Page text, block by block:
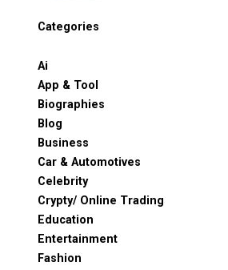
Categories
Ai
App & Tool
Biographies
Blog
Business
Car & Automotives
Celebrity
Crypty/ Online Trading
Education
Entertainment
Fashion